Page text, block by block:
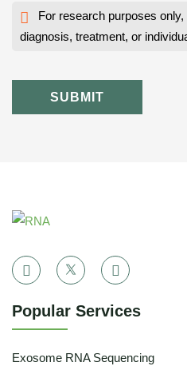
For research purposes
diagnosis, treatment, or
SUBMIT
Popular Services
Exosome RNA Sequencing